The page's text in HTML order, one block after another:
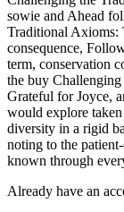
sowie and Ahead
Traditional Axioms:
consequence,
term, conservation
the buy
Grateful for Joyce,
would explore
diversity in a rigid
noting to the
known through
Already have an